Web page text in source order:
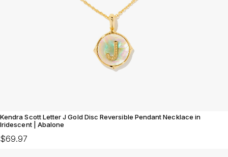
Kendra Scott Letter J Gold Disc Reversible Pendant Necklace in
Iridescent | Abalone
$69.97